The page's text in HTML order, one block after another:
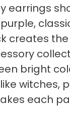
earrings
creates
bright
witches,
each